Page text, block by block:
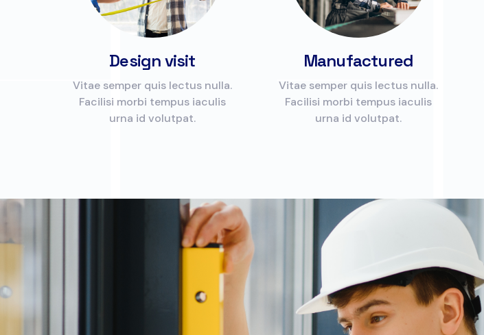
Design visit
Vitae semper quis lectus nulla.
Facilisi morbi tempus iaculis
urna id volutpat.
Manufactured
Vitae semper quis lectus nulla.
Facilisi morbi tempus iaculis
urna id volutpat.